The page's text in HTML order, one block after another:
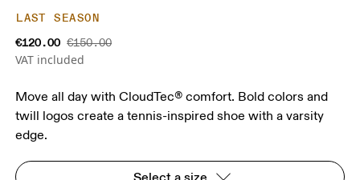
LAST SEASON
€120.00 €150.00
VAT included
Move all day with CloudTec® comfort. Bold colors and
twill logos create a tennis-inspired shoe with a varsity
edge.
Select a size